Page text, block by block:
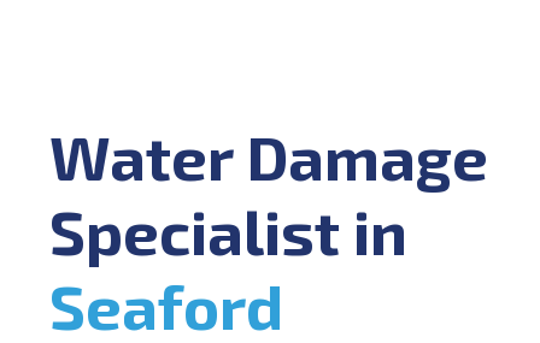
Water Damage
Specialist in
Seaford